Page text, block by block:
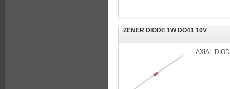
ZENER DIODE 1W DO41 10V
AXIAL